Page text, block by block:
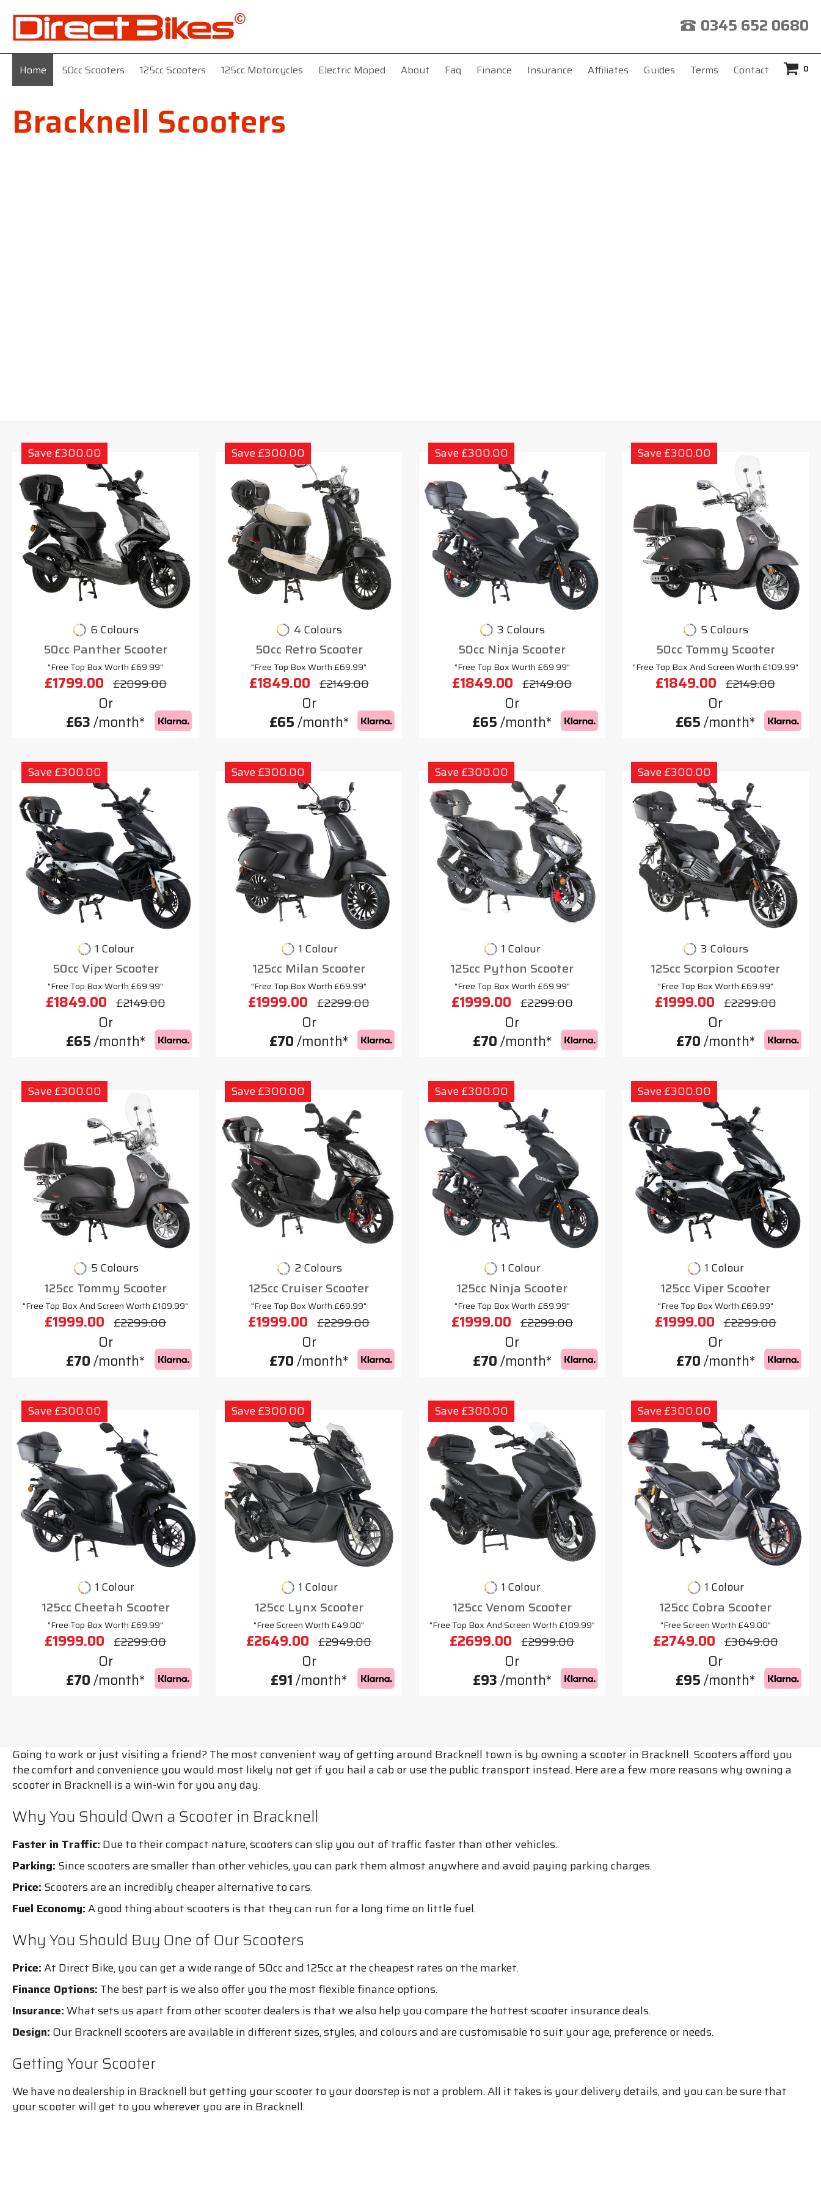
0345 652 0680
Home 50cc Scooters 125cc Scooters 125cc Motorcycles Electric Moped About Faq Finance Insurance Affiliates Guides Terms Contact 0
Bracknell Scooters
Save £300.00
6 Colours
50cc Panther Scooter
"Free Top Box Worth £69.99"
£1799.00 £2099.00
Or
£63/month*
Save £300.00
4 Colours
50cc Retro Scooter
"Free Top Box Worth £69.99"
£1849.00 £2149.00
Or
£65/month*
Save £300.00
3 Colours
50cc Ninja Scooter
"Free Top Box Worth £69.99"
£1849.00 £2149.00
Or
£65/month*
Save £300.00
5 Colours
50cc Tommy Scooter
"Free Top Box And Screen Worth £109.99"
£1849.00 £2149.00
Or
£65/month*
Save £300.00
1 Colour
50cc Viper Scooter
"Free Top Box Worth £69.99"
£1849.00 £2149.00
Or
£65/month*
Save £300.00
1 Colour
125cc Milan Scooter
"Free Top Box Worth £69.99"
£1999.00 £2299.00
Or
£70/month*
Save £300.00
1 Colour
125cc Python Scooter
"Free Top Box Worth £69.99"
£1999.00 £2299.00
Or
£70/month*
Save £300.00
3 Colours
125cc Scorpion Scooter
"Free Top Box Worth £69.99"
£1999.00 £2299.00
Or
£70/month*
Save £300.00
5 Colours
125cc Tommy Scooter
"Free Top Box And Screen Worth £109.99"
£1999.00 £2299.00
Or
£70/month*
Save £300.00
2 Colours
125cc Cruiser Scooter
"Free Top Box Worth £69.99"
£1999.00 £2299.00
Or
£70/month*
Save £300.00
1 Colour
125cc Ninja Scooter
"Free Top Box Worth £69.99"
£1999.00 £2299.00
Or
£70/month*
Save £300.00
1 Colour
125cc Viper Scooter
"Free Top Box Worth £69.99"
£1999.00 £2299.00
Or
£70/month*
Save £300.00
1 Colour
125cc Cheetah Scooter
"Free Top Box Worth £69.99"
£1999.00 £2299.00
Or
£70/month*
Save £300.00
1 Colour
125cc Lynx Scooter
"Free Screen Worth £49.00"
£2649.00 £2949.00
Or
£91/month*
Save £300.00
1 Colour
125cc Venom Scooter
"Free Top Box And Screen Worth £109.99"
£2699.00 £2999.00
Or
£93/month*
Save £300.00
1 Colour
125cc Cobra Scooter
"Free Screen Worth £49.00"
£2749.00 £3049.00
Or
£95/month*
Going to work or just visiting a friend? The most convenient way of getting around Bracknell town is by owning a scooter in Bracknell. Scooters afford you
the comfort and convenience you would most likely not get if you hail a cab or use the public transport instead. Here are a few more reasons why owning a
scooter in Bracknell is a win-win for you any day.
Why You Should Own a Scooter in Bracknell
Faster in Traffic: Due to their compact nature, scooters can slip you out of traffic faster than other vehicles.
Parking: Since scooters are smaller than other vehicles, you can park them almost anywhere and avoid paying parking charges.
Price: Scooters are an incredibly cheaper alternative to cars.
Fuel Economy:A good thing about scooters is that they can run for a long time on little fuel.
Why You Should Buy One of Our Scooters
Price:At Direct Bike, you can get a wide range of 50cc and 125cc at the cheapest rates on the market.
Finance Options: The best part is we also offer you the most flexible finance options.
Insurance:What sets us apart from other scooter dealers is that we also help you compare the hottest scooter insurance deals.
Design: Our Bracknell scooters are available in different sizes, styles, and colours and are customisable to suit your age, preference or needs.
Getting Your Scooter
We have no dealership in Bracknell but getting your scooter to your doorstep is not a problem. All it takes is your delivery details, and you can be sure that
your scooter will get to you wherever you are in Bracknell.